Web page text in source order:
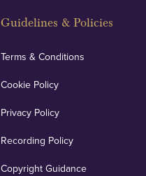
Guidelines & Policies
Terms & Conditions
Cookie Policy
Privacy Policy
Recording Policy
Copyright Guidance